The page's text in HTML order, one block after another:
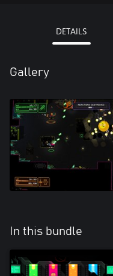
DETAILS
Gallery
In this bundle